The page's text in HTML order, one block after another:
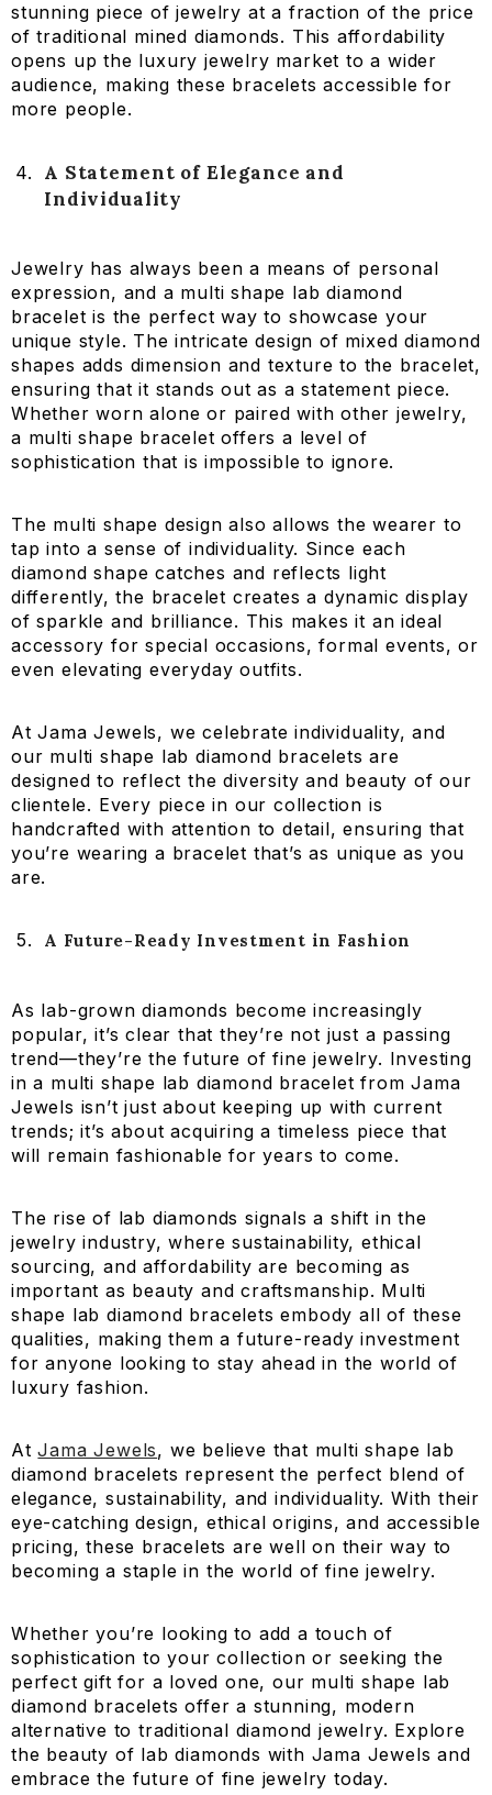
stunning piece of jewelry at a fraction of the price
of traditional mined diamonds. This affordability
opens up the luxury jewelry market to a wider
audience, making these bracelets accessible for
more people.
A Statement of Elegance and
Individuality
Jewelry has always been a means of personal
expression, and a multi shape lab diamond
bracelet is the perfect way to showcase your
unique style. The intricate design of mixed diamond
shapes adds dimension and texture to the bracelet,
ensuring that it stands out as a statement piece.
Whether worn alone or paired with other jewelry,
a multi shape bracelet offers a level of
sophistication that is impossible to ignore.
The multi shape design also allows the wearer to
tap into a sense of individuality. Since each
diamond shape catches and reflects light
differently, the bracelet creates a dynamic display
of sparkle and brilliance. This makes it an ideal
accessory for special occasions, formal events, or
even elevating everyday outfits.
At Jama Jewels, we celebrate individuality, and
our multi shape lab diamond bracelets are
designed to reflect the diversity and beauty of our
clientele. Every piece in our collection is
handcrafted with attention to detail, ensuring that
you’re wearing a bracelet that’s as unique as you
are.
A Future-Ready Investment in Fashion
As lab-grown diamonds become increasingly
popular, it’s clear that they’re not just a passing
trend—they’re the future of fine jewelry. Investing
in a multi shape lab diamond bracelet from Jama
Jewels isn’t just about keeping up with current
trends; it’s about acquiring a timeless piece that
will remain fashionable for years to come.
The rise of lab diamonds signals a shift in the
jewelry industry, where sustainability, ethical
sourcing, and affordability are becoming as
important as beauty and craftsmanship. Multi
shape lab diamond bracelets embody all of these
qualities, making them a future-ready investment
for anyone looking to stay ahead in the world of
luxury fashion.
AtJama Jewels, we believe that multi shape lab
diamond bracelets represent the perfect blend of
elegance, sustainability, and individuality. With their
eye-catching design, ethical origins, and accessible
pricing, these bracelets are well on their way to
becoming a staple in the world of fine jewelry.
Whether you’re looking to add a touch of
sophistication to your collection or seeking the
perfect gift for a loved one, our multi shape lab
diamond bracelets offer a stunning, modern
alternative to traditional diamond jewelry. Explore
the beauty of lab diamonds with Jama Jewels and
embrace the future of fine jewelry today.